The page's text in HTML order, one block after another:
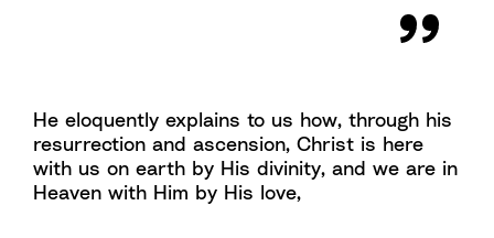
He eloquently explains to us how, through his
resurrection and ascension, Christ is here
with us on earth by His divinity, and we are in
Heaven with Him by His love,